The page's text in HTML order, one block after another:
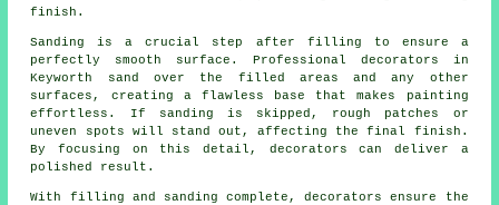
finish.
Sanding is a crucial step after filling to ensure a
perfectly smooth surface. Professional decorators in
Keyworth sand over the filled areas and any other
surfaces, creating a flawless base that makes painting
effortless. If sanding is skipped, rough patches or
uneven spots will stand out, affecting the final finish.
By focusing on this detail, decorators can deliver a
polished result.
With filling and sanding complete, decorators ensure the